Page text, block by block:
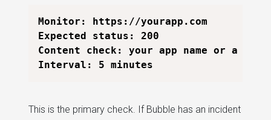
Monitor: https://yourapp.com
Expected status: 200
Content check: your app name or a
This is the primary check. If Bubble has an incident